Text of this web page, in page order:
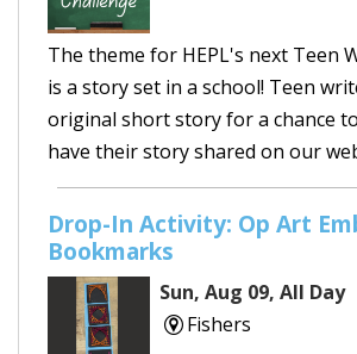
The theme for HEPL's next Teen
is a story set in a school! Teen
original short story for a chance
have their story shared on our
Drop-In Activity: Op Art
Bookmarks
Sun, Aug 09, All Day
Fishers